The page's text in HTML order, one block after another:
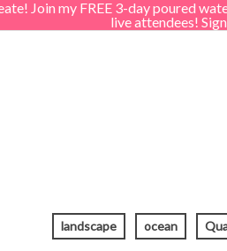
Join my FREE 3-day poured
live attendees!
landscape ocean